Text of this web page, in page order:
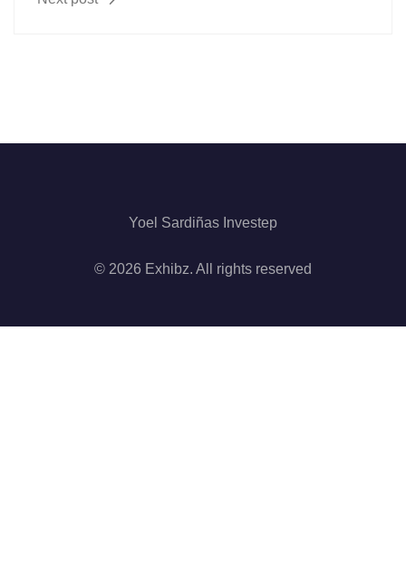
Yoel Sardiñas Investep
© 2026 Exhibz. All rights reserved